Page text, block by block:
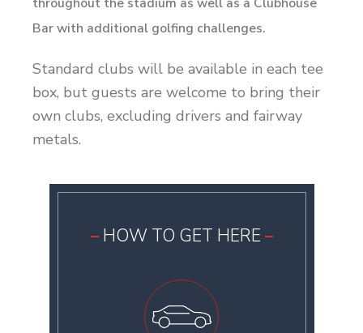
Bar with additional golfing challenges.
Standard clubs will be available in each tee
box, but guests are welcome to bring their
own clubs, excluding drivers and fairway
metals.
HOW TO GET HERE